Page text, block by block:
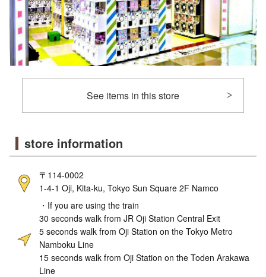
See items in this store
store information
〒114-0002
1-4-1 Oji, Kita-ku, Tokyo Sun Square 2F Namco
・If you are using the train
30 seconds walk from JR Oji Station Central Exit
5 seconds walk from Oji Station on the Tokyo Metro
Namboku Line
15 seconds walk from Oji Station on the Toden Arakawa
Line